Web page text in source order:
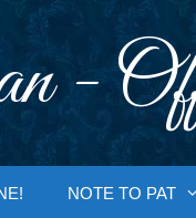
-
NOTE TO PAT